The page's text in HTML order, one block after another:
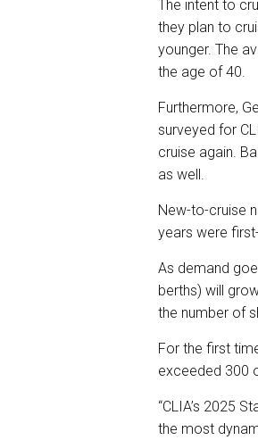
The intent to
they plan to
younger. The
the age of 40.
Furthermore,
surveyed for
cruise again.
as well.
New-to-cruise
years were
As demand
berths) will
the number of
For the first
exceeded 300
“CLIA’s 2025
the most